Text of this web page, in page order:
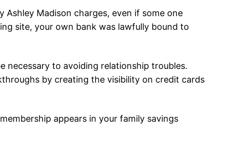
Madison charges, even if some one
site, your own bank was lawfully bound to
necessary to avoiding relationship troubles.
by creating the visibility on credit cards
appears in your family savings